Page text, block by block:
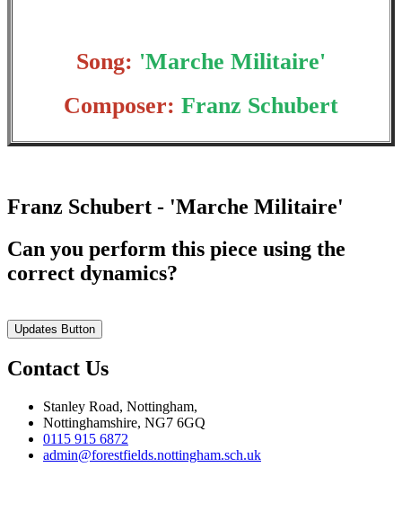
Song: 'Marche Militaire'
Composer: Franz Schubert
Franz Schubert - 'Marche Militaire'
Can you perform this piece using the
correct dynamics?
Updates Button
Contact Us
Stanley Road, Nottingham,
Nottinghamshire, NG7 6GQ
0115 915 6872
admin@forestfields.nottingham.sch.uk